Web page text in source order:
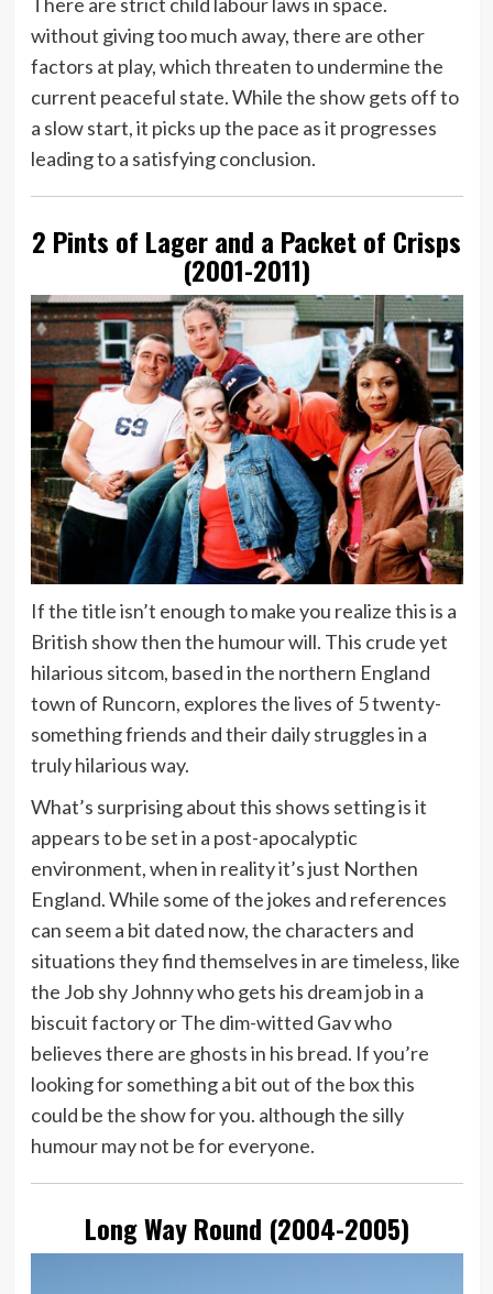
There are strict child labour laws in space.
without giving too much away, there are other
factors at play, which threaten to undermine the
current peaceful state. While the show gets off to
a slow start, it picks up the pace as it progresses
leading to a satisfying conclusion.
2 Pints of Lager and a Packet of Crisps
(2001-2011)
If the title isn’t enough to make you realize this is a
British show then the humour will. This crude yet
hilarious sitcom, based in the northern England
town of Runcorn, explores the lives of 5 twenty-
something friends and their daily struggles in a
truly hilarious way.
What’s surprising about this shows setting is it
appears to be set in a post-apocalyptic
environment, when in reality it’s just Northen
England. While some of the jokes and references
can seem a bit dated now, the characters and
situations they find themselves in are timeless, like
the Job shy Johnny who gets his dream job in a
biscuit factory or The dim-witted Gav who
believes there are ghosts in his bread. If you’re
looking for something a bit out of the box this
could be the show for you. although the silly
humour may not be for everyone.
Long Way Round (2004-2005)